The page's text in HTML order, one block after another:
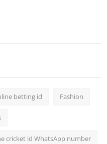
betting id Fashion
cricket id WhatsApp number